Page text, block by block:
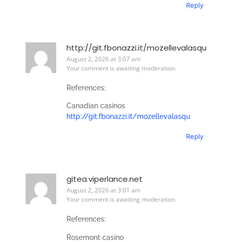
Reply
http://git.fbonazzi.it/mozellevalasqu
August 2, 2026 at 3:07 am
Your comment is awaiting moderation.
References:
Canadian casinos
http://git.fbonazzi.it/mozellevalasqu
Reply
gitea.viperlance.net
August 2, 2026 at 3:01 am
Your comment is awaiting moderation.
References:
Rosemont casino